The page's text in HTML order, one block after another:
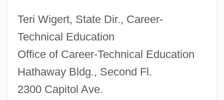
Teri Wigert, State Dir., Career-
Technical Education
Office of Career-Technical Education
Hathaway Bldg., Second Fl.
2300 Capitol Ave.